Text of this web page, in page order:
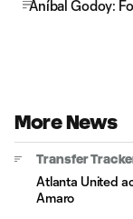
Aníbal Godoy:
More News
Transfer
Atlanta United
Amaro